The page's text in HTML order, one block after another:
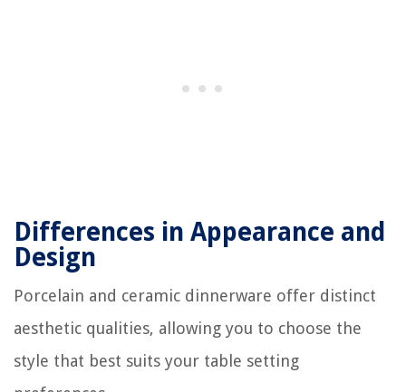
Differences in Appearance and
Design
Porcelain and ceramic dinnerware offer distinct
aesthetic qualities, allowing you to choose the
style that best suits your table setting